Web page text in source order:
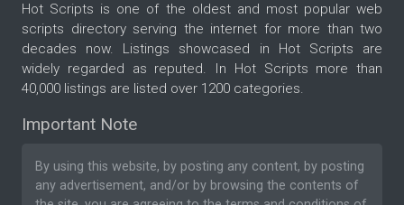
Hot Scripts is one of the oldest and most popular web
scripts directory serving the internet for more than two
decades now. Listings showcased in Hot Scripts are
widely regarded as reputed. In Hot Scripts more than
40,000 listings are listed over 1200 categories.
Important Note
By using this website, by posting any content, by posting
any advertisement, and/or by browsing the contents of